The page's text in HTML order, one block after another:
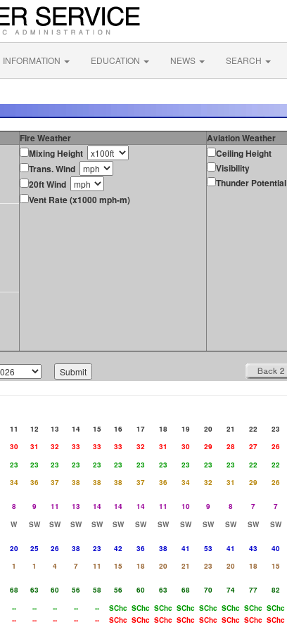
INFORMATION EDUCATION NEWS SEARCH
Fire Weather
Aviation Weather
Mixing Height
Trans. Wind
20ft Wind
Vent Rate (x1000 mph-m)
Ceiling Height
Visibility
Thunder Potential
11 12 13 14 15 16 17 18 19 20 21 22 23
30 31 32 33 33 33 32 31 30 29 28 27 26
23 23 23 23 23 23 23 23 23 23 23 22 22
34 36 37 38 38 38 37 36 34 32 31 29 26
8 9 11 13 14 14 14 11 10 9 8 7 7
W SW SW SW SW SW SW SW SW SW SW SW SW
20 25 26 38 23 42 36 38 41 53 41 43 40
1 1 4 7 11 15 18 20 21 23 20 18 15
68 63 60 56 58 56 60 63 68 70 74 77 82
-- -- -- -- -- SChc SChc SChc SChc SChc SChc SChc SChc
-- -- -- -- -- SChc SChc SChc SChc SChc SChc SChc SChc